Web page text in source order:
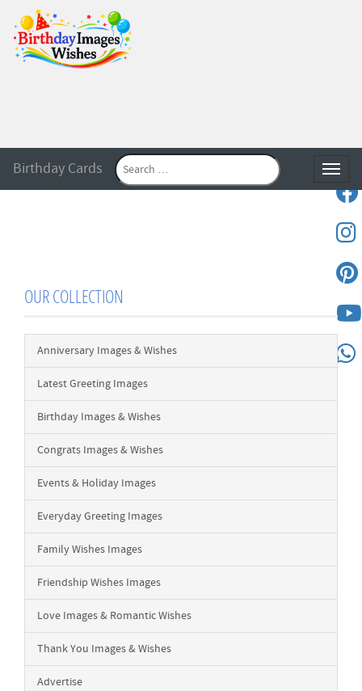
Birthday Cards
OUR COLLECTION
Anniversary Images & Wishes
Latest Greeting Images
Birthday Images & Wishes
Congrats Images & Wishes
Events & Holiday Images
Everyday Greeting Images
Family Wishes Images
Friendship Wishes Images
Love Images & Romantic Wishes
Thank You Images & Wishes
Advertise